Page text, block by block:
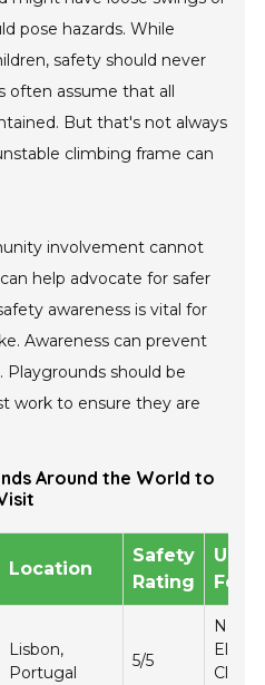
pose hazards. While
safety should never
often assume that all
But that's not always
climbing frame can
involvement cannot
help advocate for safer
awareness is vital for
Awareness can prevent
Playgrounds should be
work to ensure they are
Around the World to
Location
Safety
Rating
Lisbon,
Portugal
5/5